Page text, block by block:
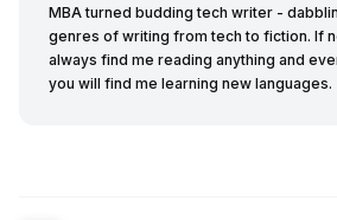
MBA turned budding tech writer -
genres of writing from tech to fiction. If
always find me reading anything and
you will find me learning new languages.